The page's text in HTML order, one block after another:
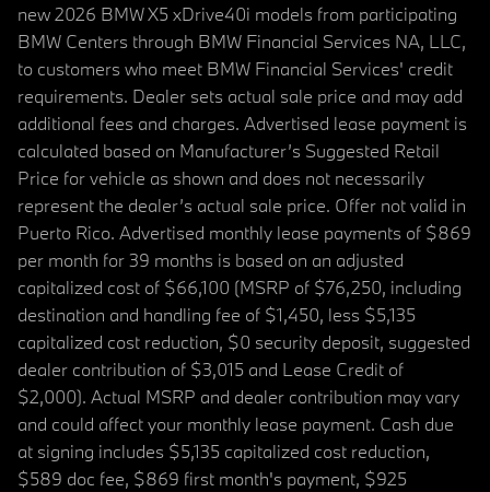
new 2026 BMW X5 xDrive40i models from participating
BMW Centers through BMW Financial Services NA, LLC,
to customers who meet BMW Financial Services' credit
requirements. Dealer sets actual sale price and may add
additional fees and charges. Advertised lease payment is
calculated based on Manufacturer’s Suggested Retail
Price for vehicle as shown and does not necessarily
represent the dealer’s actual sale price. Offer not valid in
Puerto Rico. Advertised monthly lease payments of $869
per month for 39 months is based on an adjusted
capitalized cost of $66,100 (MSRP of $76,250, including
destination and handling fee of $1,450, less $5,135
capitalized cost reduction, $0 security deposit, suggested
dealer contribution of $3,015 and Lease Credit of
$2,000). Actual MSRP and dealer contribution may vary
and could affect your monthly lease payment. Cash due
at signing includes $5,135 capitalized cost reduction,
$589 doc fee, $869 first month's payment, $925